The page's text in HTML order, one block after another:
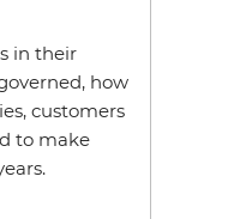
in their
how
customers
to make